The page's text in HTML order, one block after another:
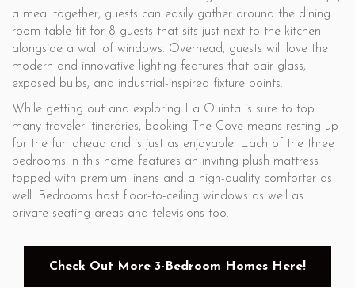
a meal together, guests can easily gather around the dining
room table fit for 8-guests that sits just next to the kitchen
alongside a wall of windows. Overhead, guests will love the
modern and innovative lighting features that pair glass,
exposed bulbs, and industrial-inspired fixture points.
While getting out and exploring La Quinta is sure to top
many traveler itineraries, booking The Cove means resting up
for the fun ahead and is just as enjoyable. Each of the three
bedrooms in this home features an inviting plush mattress
topped with premium linens and a high-quality comforter as
well. Bedrooms host floor-to-ceiling windows as well as
private seating areas and televisions too.
Check Out More 3-Bedroom Homes Here!